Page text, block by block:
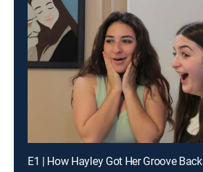
E1 | How Hayley Got Her Groove Back